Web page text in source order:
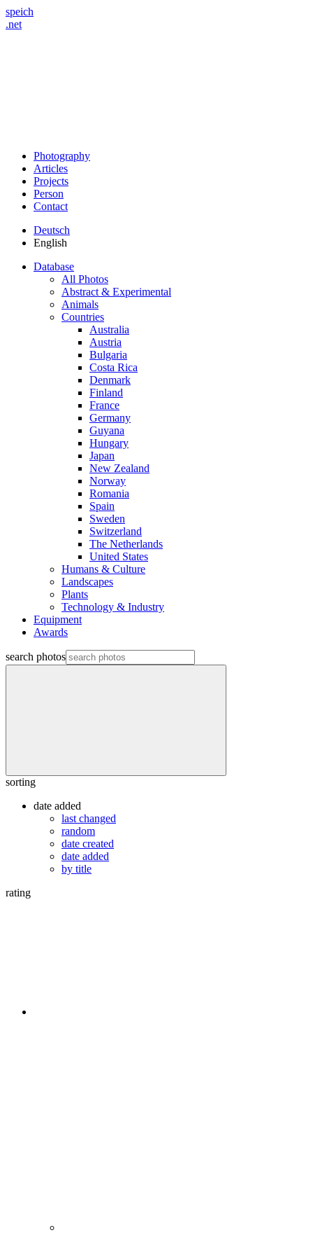
speich
.net
Photography
Articles
Projects
Person
Contact
Deutsch
English
Database
All Photos
Abstract & Experimental
Animals
Countries
Australia
Austria
Bulgaria
Costa Rica
Denmark
Finland
France
Germany
Guyana
Hungary
Japan
New Zealand
Norway
Romania
Spain
Sweden
Switzerland
The Netherlands
United States
Humans & Culture
Landscapes
Plants
Technology & Industry
Equipment
Awards
search photos
sorting
date added
last changed
random
date created
date added
by title
rating